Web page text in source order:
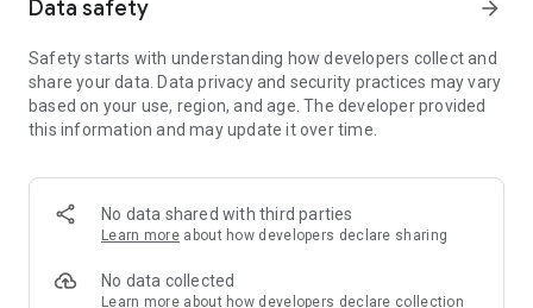
Key Features
📰 News from Multiple Sources
Daily News Insights collects headlines and articles from
various trusted news providers so you can stay informed with
different perspectives.
📱 Swipe News Feed Experience
Browse news using a smooth vertical swipe feed, making it
easy to move from one story to the next.
🖼 Image-Focused News Cards
Each story appears with an image and short headline preview,
Data safety arrow_forward
Safety starts with understanding how developers collect and
share your data. Data privacy and security practices may vary
based on your use, region, and age. The developer provided
this information and may update it over time.
No data shared with third parties
Learn more about how developers declare sharing
No data collected
Learn more about how developers declare collection